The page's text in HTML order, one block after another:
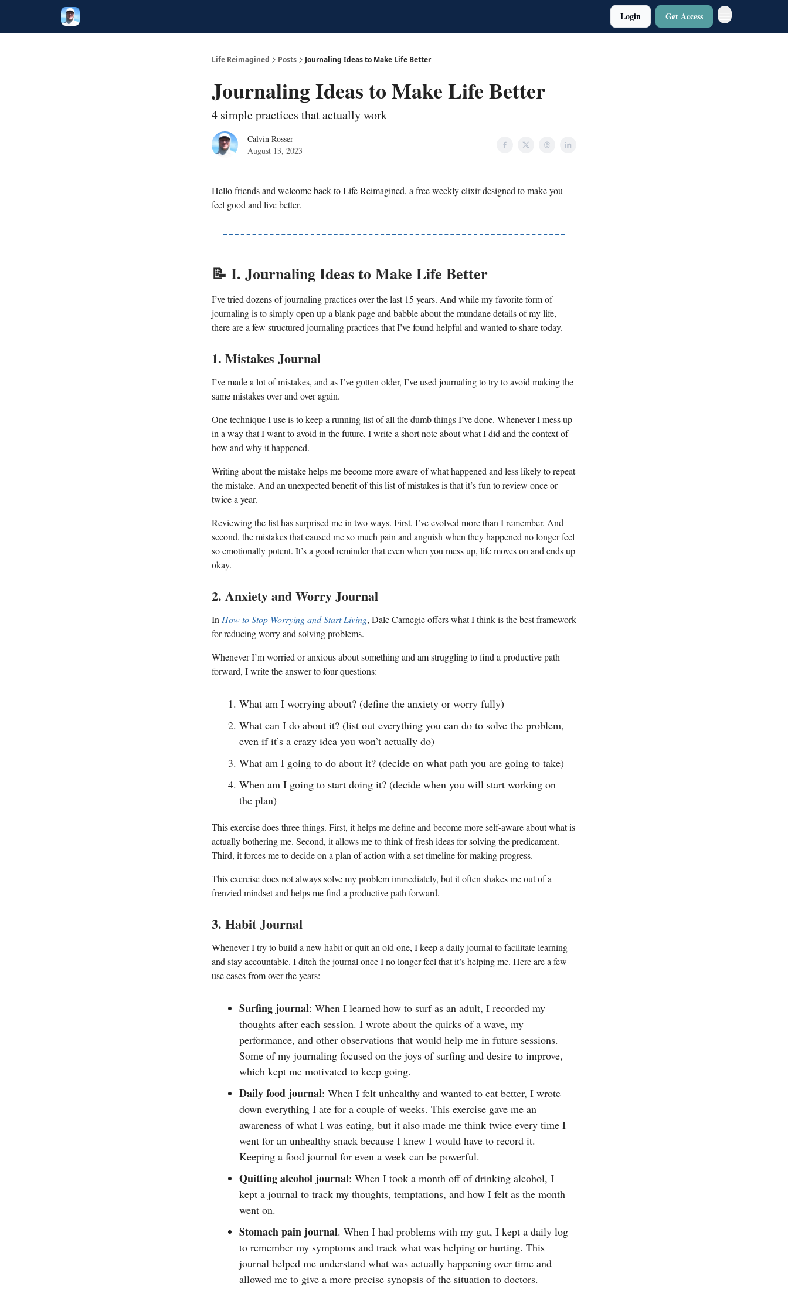
Login Get Access
Life Reimagined Posts Journaling Ideas to Make Life Better
Journaling Ideas to Make Life Better
4 simple practices that actually work
Calvin Rosser
August 13, 2023
Hello friends and welcome back to Life Reimagined, a free weekly elixir designed to make you
feel good and live better.
📝 I. Journaling Ideas to Make Life Better
I’ve tried dozens of journaling practices over the last 15 years. And while my favorite form of
journaling is to simply open up a blank page and babble about the mundane details of my life,
there are a few structured journaling practices that I’ve found helpful and wanted to share today.
1. Mistakes Journal
I’ve made a lot of mistakes, and as I’ve gotten older, I’ve used journaling to try to avoid making the
same mistakes over and over again.
One technique I use is to keep a running list of all the dumb things I’ve done. Whenever I mess up
in a way that I want to avoid in the future, I write a short note about what I did and the context of
how and why it happened.
Writing about the mistake helps me become more aware of what happened and less likely to repeat
the mistake. And an unexpected benefit of this list of mistakes is that it’s fun to review once or
twice a year.
Reviewing the list has surprised me in two ways. First, I’ve evolved more than I remember. And
second, the mistakes that caused me so much pain and anguish when they happened no longer feel
so emotionally potent. It’s a good reminder that even when you mess up, life moves on and ends up
okay.
2. Anxiety and Worry Journal
In How to Stop Worrying and Start Living, Dale Carnegie offers what I think is the best framework
for reducing worry and solving problems.
Whenever I’m worried or anxious about something and am struggling to find a productive path
forward, I write the answer to four questions:
What am I worrying about? (define the anxiety or worry fully)
What can I do about it? (list out everything you can do to solve the problem,
even if it’s a crazy idea you won’t actually do)
What am I going to do about it? (decide on what path you are going to take)
When am I going to start doing it? (decide when you will start working on
the plan)
This exercise does three things. First, it helps me define and become more self-aware about what is
actually bothering me. Second, it allows me to think of fresh ideas for solving the predicament.
Third, it forces me to decide on a plan of action with a set timeline for making progress.
This exercise does not always solve my problem immediately, but it often shakes me out of a
frenzied mindset and helps me find a productive path forward.
3. Habit Journal
Whenever I try to build a new habit or quit an old one, I keep a daily journal to facilitate learning
and stay accountable. I ditch the journal once I no longer feel that it’s helping me. Here are a few
use cases from over the years:
Surfing journal: When I learned how to surf as an adult, I recorded my
thoughts after each session. I wrote about the quirks of a wave, my
performance, and other observations that would help me in future sessions.
Some of my journaling focused on the joys of surfing and desire to improve,
which kept me motivated to keep going.
Daily food journal: When I felt unhealthy and wanted to eat better, I wrote
down everything I ate for a couple of weeks. This exercise gave me an
awareness of what I was eating, but it also made me think twice every time I
went for an unhealthy snack because I knew I would have to record it.
Keeping a food journal for even a week can be powerful.
Quitting alcohol journal: When I took a month off of drinking alcohol, I
kept a journal to track my thoughts, temptations, and how I felt as the month
went on.
Stomach pain journal. When I had problems with my gut, I kept a daily log
to remember my symptoms and track what was helping or hurting. This
journal helped me understand what was actually happening over time and
allowed me to give a more precise synopsis of the situation to doctors.